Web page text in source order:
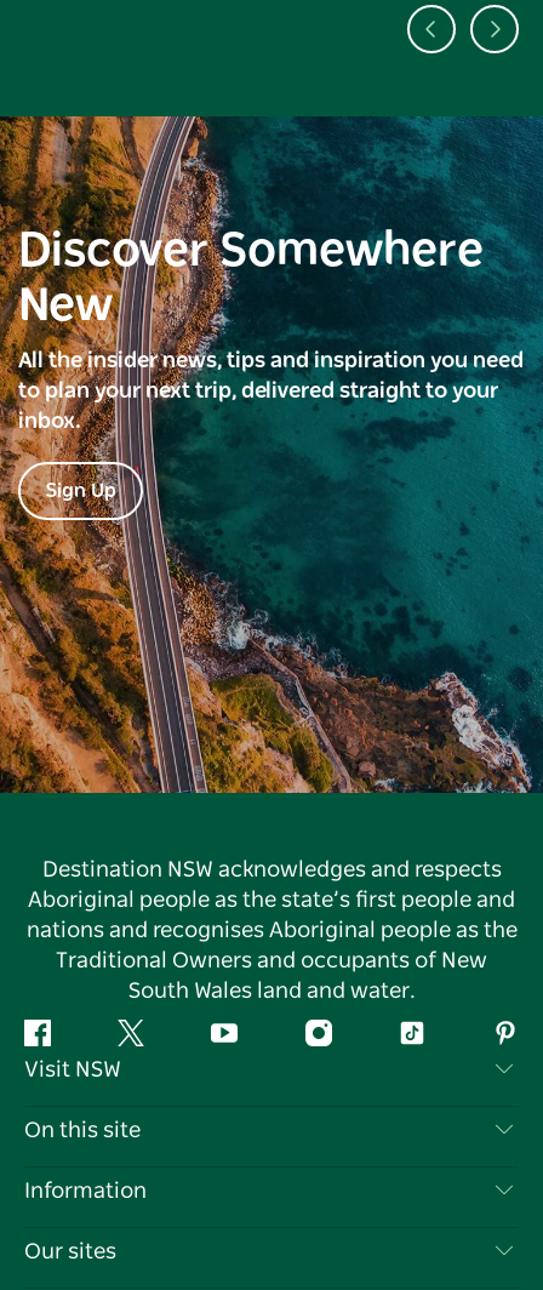
Discover Somewhere
New
All the insider news, tips and inspiration you need
to plan your next trip, delivered straight to your
inbox.
Sign Up
Destination NSW acknowledges and respects
Aboriginal people as the state’s first people and
nations and recognises Aboriginal people as the
Traditional Owners and occupants of New
South Wales land and water.
Facebook Twitter YouTube InstagramTiktok
Visit NSW
Contact Us
Cookie Notice
On this site
Destinations
Information
Travel Information
Our sites